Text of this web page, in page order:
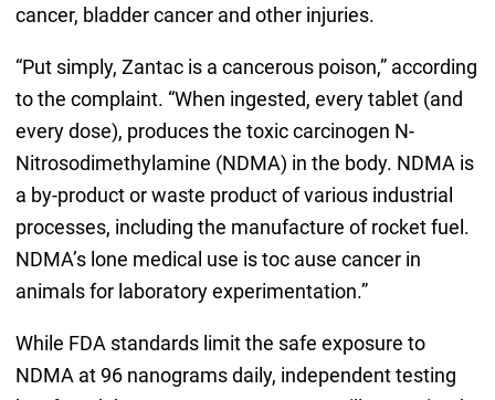
cancer, bladder cancer and other injuries.
“Put simply, Zantac is a cancerous poison,” according
to the complaint. “When ingested, every tablet (and
every dose), produces the toxic carcinogen N-
Nitrosodimethylamine (NDMA) in the body. NDMA is
a by-product or waste product of various industrial
processes, including the manufacture of rocket fuel.
NDMA’s lone medical use is toc ause cancer in
animals for laboratory experimentation.”
While FDA standards limit the safe exposure to
NDMA at 96 nanograms daily, independent testing